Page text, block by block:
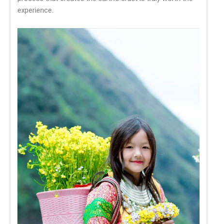
experience.